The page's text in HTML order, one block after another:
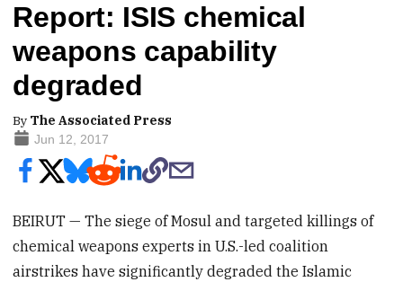
Report: ISIS chemical
weapons capability
degraded
By The Associated Press
Jun 12, 2017
BEIRUT — The siege of Mosul and targeted killings of
chemical weapons experts in U.S.-led coalition
airstrikes have significantly degraded the Islamic